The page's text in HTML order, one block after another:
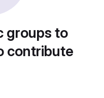
groups to
contribute